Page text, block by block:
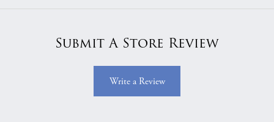
Submit A Store Review
Write a Review